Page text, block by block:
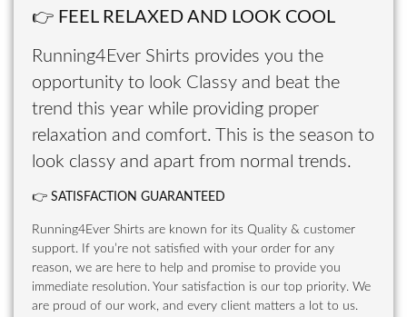
👉 FEEL RELAXED AND LOOK COOL
Running4Ever Shirts provides you the
opportunity to look Classy and beat the
trend this year while providing proper
relaxation and comfort. This is the season to
look classy and apart from normal trends.
👉 SATISFACTION GUARANTEED
Running4Ever Shirts are known for its Quality & customer
support. If you’re not satisfied with your order for any
reason, we are here to help and promise to provide you
immediate resolution. Your satisfaction is our top priority. We
are proud of our work, and every client matters a lot to us.